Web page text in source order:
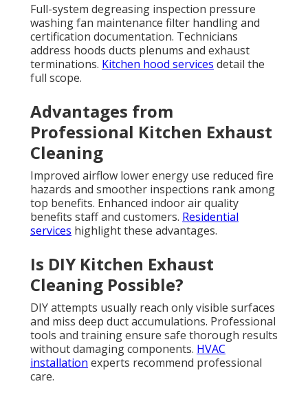
Full-system degreasing inspection pressure
washing fan maintenance filter handling and
certification documentation. Technicians
address hoods ducts plenums and exhaust
terminations. Kitchen hood services detail the
full scope.
Advantages from
Professional Kitchen Exhaust
Cleaning
Improved airflow lower energy use reduced fire
hazards and smoother inspections rank among
top benefits. Enhanced indoor air quality
benefits staff and customers. Residential
services highlight these advantages.
Is DIY Kitchen Exhaust
Cleaning Possible?
DIY attempts usually reach only visible surfaces
and miss deep duct accumulations. Professional
tools and training ensure safe thorough results
without damaging components. HVAC
installation experts recommend professional
care.